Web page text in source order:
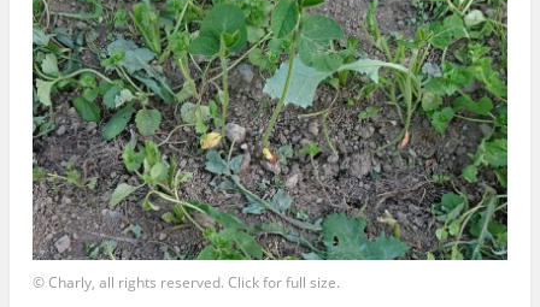
© Charly, all rights reserved. Click for full size.